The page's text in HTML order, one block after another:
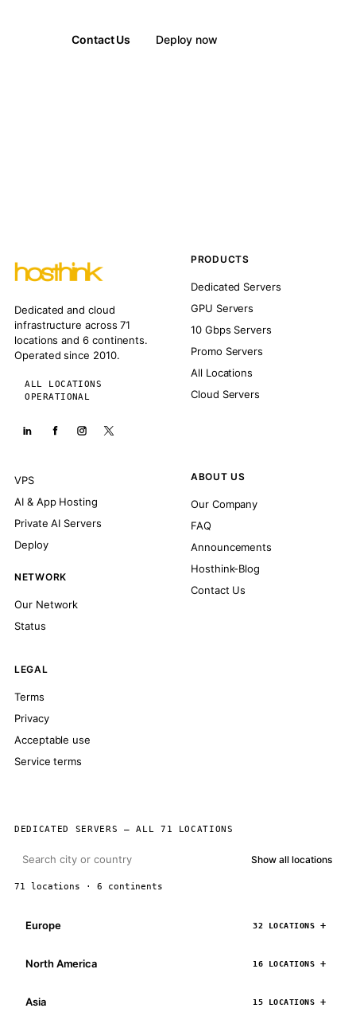
Contact Us Deploy now
Dedicated and cloud
infrastructure across 71
locations and 6 continents.
Operated since 2010.
ALL LOCATIONS
OPERATIONAL
PRODUCTS
Dedicated Servers
GPU Servers
10 Gbps Servers
Promo Servers
All Locations
Cloud Servers
VPS
AI & App Hosting
Private AI Servers
Deploy
NETWORK
Our Network
Status
ABOUT US
Our Company
FAQ
Announcements
Hosthink-Blog
Contact Us
LEGAL
Terms
Privacy
Acceptable use
Service terms
DEDICATED SERVERS — ALL 71 LOCATIONS
Show all locations
71 locations · 6 continents
Europe 32 LOCATIONS
North America 16 LOCATIONS
Asia 15 LOCATIONS